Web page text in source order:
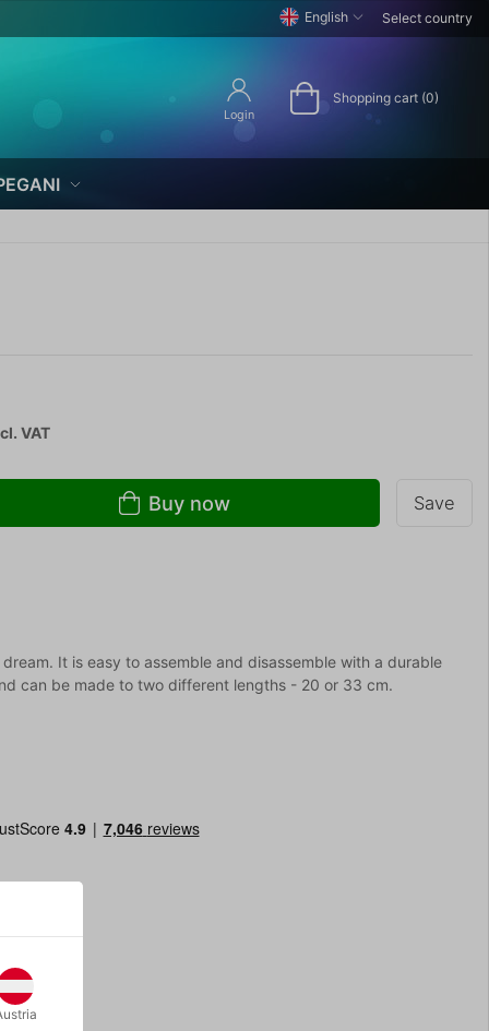
English Select country
Login
Shopping cart (0)
VAT
Buy now Save
It is easy to assemble and disassemble with a durable
can be made to two different lengths - 20 or 33 cm.